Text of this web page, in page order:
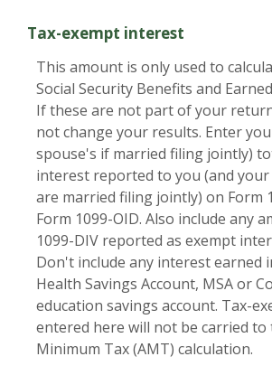
Tax-exempt interest
This amount is only used to
Social Security Benefits and
If these are not part of your
not change your results. Enter
spouse's if married filing jointly)
interest reported to you (and
are married filing jointly) on Form
Form 1099-OID. Also include any
1099-DIV reported as exempt
Don't include any interest earned
Health Savings Account, MSA or
education savings account. Tax-
entered here will not be carried to
Minimum Tax (AMT) calculation.